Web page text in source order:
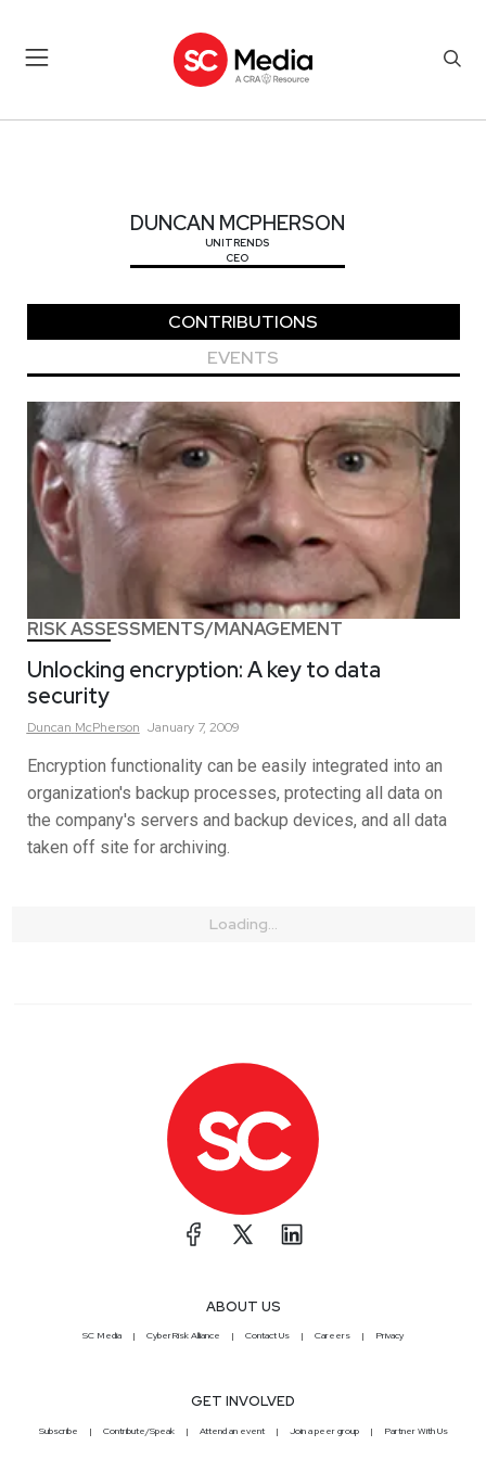
DUNCAN MCPHERSON
UNITRENDS
CEO
CONTRIBUTIONS
EVENTS
RISK ASSESSMENTS/MANAGEMENT
Unlocking encryption: A key to data
security
Duncan McPherson January 7, 2009
Encryption functionality can be easily integrated into an
organization's backup processes, protecting all data on
the company's servers and backup devices, and all data
taken off site for archiving.
Loading...
ABOUT US
SC Media CyberRisk Alliance Contact Us Careers Privacy
GET INVOLVED
Subscribe Contribute/Speak Attend an event Join a peer group Partner With Us